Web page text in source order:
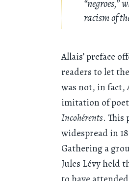
“negroes,”
racism of
Allais’ preface
readers to let
was not, in fact,
imitation of
Incohérents.
widespread in
Gathering a
Jules Lévy held